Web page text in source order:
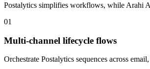
Postalytics simplifies workflows, while Arahi
01
Multi-channel lifecycle flows
Orchestrate Postalytics sequences across